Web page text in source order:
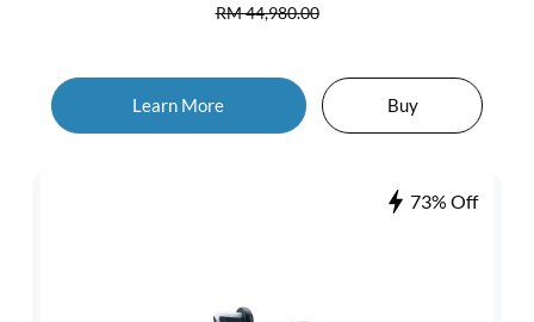
RM 44,980.00
Learn More Buy
73% Off